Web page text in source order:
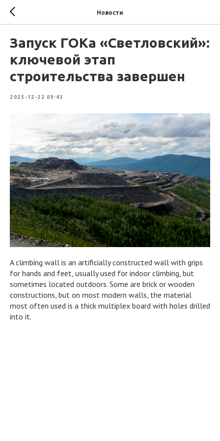
Новости
Запуск ГОКа «Светловский»:
ключевой этап
строительства завершен
2025-12-22 09:43
A climbing wall is an artificially constructed wall with grips
for hands and feet, usually used for indoor climbing, but
sometimes located outdoors. Some are brick or wooden
constructions, but on most modern walls, the material
most often used is a thick multiplex board with holes drilled
into it.